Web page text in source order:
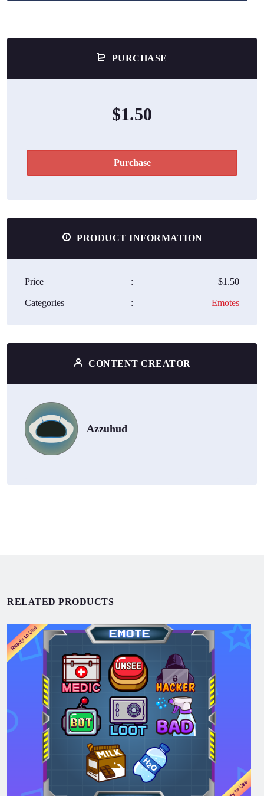
PURCHASE
$1.50
Purchase
PRODUCT INFORMATION
Price : $1.50
Categories : Emotes
CONTENT CREATOR
Azzuhud
RELATED PRODUCTS